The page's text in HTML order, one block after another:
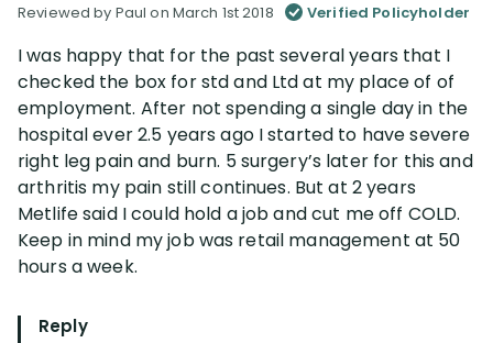
Questions (76)
Videos(949)
Disability Benefit Tips (333)
Disability Lawsuit Stories (766)
Reviewed by Paul on March 1st 2018 Verified Policyholder
I was happy that for the past several years that I
checked the box for std and Ltd at my place of of
employment. After not spending a single day in the
hospital ever 2.5 years ago I started to have severe
right leg pain and burn. 5 surgery’s later for this and
arthritis my pain still continues. But at 2 years
Metlife said I could hold a job and cut me off COLD.
Keep in mind my job was retail management at 50
hours a week.
Reply